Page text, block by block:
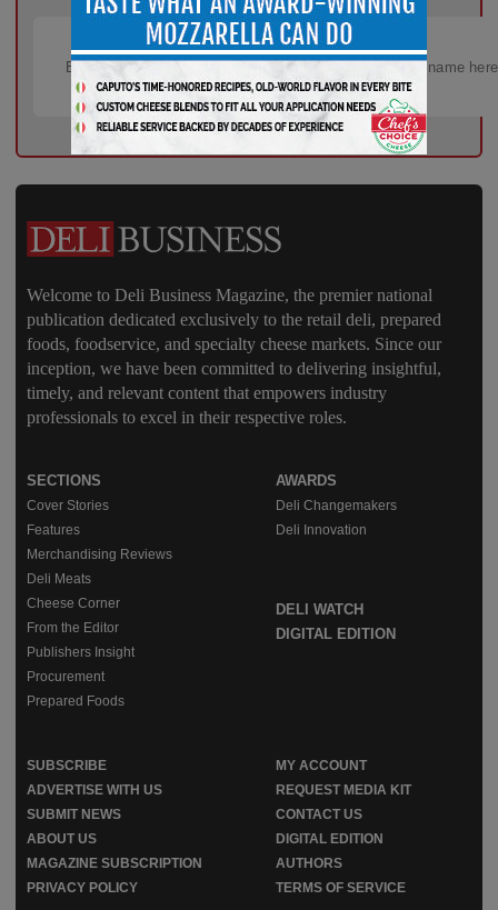
Welcome to Deli Business Magazine, the premier national
publication dedicated exclusively to the retail deli, prepared
foods, foodservice, and specialty cheese markets. Since our
inception, we have been committed to delivering insightful,
timely, and relevant content that empowers industry
professionals to excel in their respective roles.
SECTIONS
Cover Stories
Features
Merchandising Reviews
Deli Meats
Cheese Corner
From the Editor
Publishers Insight
Procurement
Prepared Foods
AWARDS
Deli Changemakers
Deli Innovation
DELI WATCH
DIGITAL EDITION
SUBSCRIBE
MY ACCOUNT
ADVERTISE WITH US
REQUEST MEDIA KIT
SUBMIT NEWS
CONTACT US
ABOUT US
DIGITAL EDITION
MAGAZINE SUBSCRIPTION
AUTHORS
PRIVACY POLICY
TERMS OF SERVICE